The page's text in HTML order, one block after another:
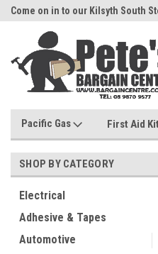
Come on in to our Kilsyth South
Pacific Gas First Aid
SHOP BY CATEGORY
Electrical
Adhesive & Tapes
Automotive